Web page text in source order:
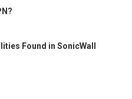
Found in SonicWall